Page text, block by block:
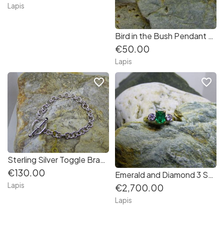
Lapis
Bird in the Bush Pendant with Matching Earrings in Sterling Silver
€50.00
Lapis
Sterling Silver Toggle Bracelet
€130.00
Lapis
favorite_border
Emerald and Diamond 3 Stone Ring in 18K Gold
€2,700.00
Lapis
favorite_border